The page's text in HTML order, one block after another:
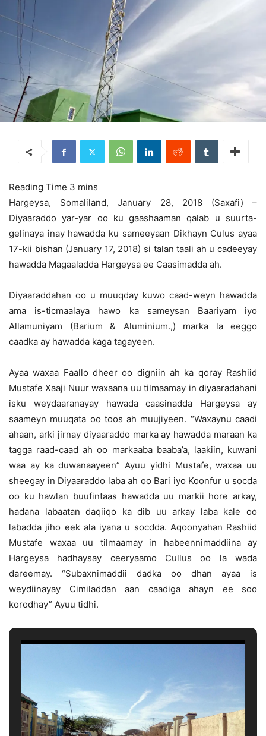
Hargeysa, Somaliland, January 28, 2018 (Saxafi) –
Diyaaraddo yar-yar oo ku gaashaaman qalab u suurta-
gelinaya inay hawadda ku sameeyaan Dikhayn Culus ayaa
17-kii bishan (January 17, 2018) si talan taali ah u cadeeyay
hawadda Magaaladda Hargeysa ee Caasimadda ah.
Diyaaraddahan oo u muuqday kuwo caad-weyn hawadda
ama is-ticmaalaya hawo ka sameysan Baariyam iyo
Allamuniyam (Barium & Aluminium.,) marka la eeggo
caadka ay hawadda kaga tagayeen.
Ayaa waxaa Faallo dheer oo digniin ah ka qoray Rashiid
Mustafe Xaaji Nuur waxaana uu tilmaamay in diyaaradahani
isku weydaaranayay hawada caasinadda Hargeysa ay
saameyn muuqata oo toos ah muujiyeen. “Waxaynu caadi
ahaan, arki jirnay diyaaraddo marka ay hawadda maraan ka
tagga raad-caad ah oo markaaba baaba’a, laakiin, kuwani
waa ay ka duwanaayeen” Ayuu yidhi Mustafe, waxaa uu
sheegay in Diyaaraddo laba ah oo Bari iyo Koonfur u socda
oo ku hawlan buufintaas hawadda uu markii hore arkay,
hadana labaatan daqiiqo ka dib uu arkay laba kale oo
labadda jiho eek ala iyana u socdda. Aqoonyahan Rashiid
Mustafe waxaa uu tilmaamay in habeennimaddiina ay
Hargeysa hadhaysay ceeryaamo Cullus oo la wada
dareemay. “Subaxnimaddii dadka oo dhan ayaa is
weydiinayay Cimiladdan aan caadiga ahayn ee soo
korodhay” Ayuu tidhi.